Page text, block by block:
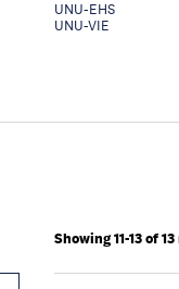
UNU-EHS
UNU-VIE
Showing 11-13 of